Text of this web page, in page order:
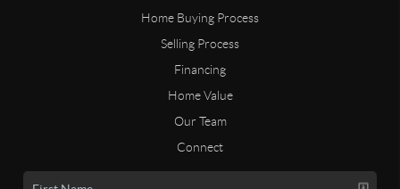
Home Buying Process
Selling Process
Financing
Home Value
Our Team
Connect